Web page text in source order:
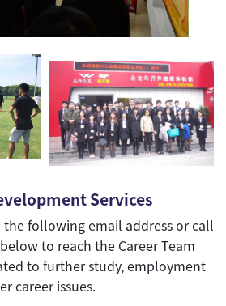
Services
the following email address or call
to reach the Career Team
to further study, employment
career issues.